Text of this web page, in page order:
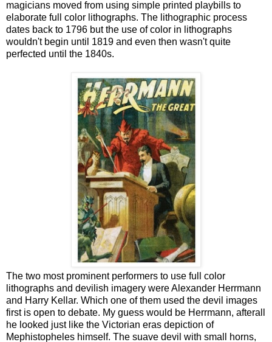
magicians moved from using simple printed playbills to
elaborate full color lithographs. The lithographic process
dates back to 1796 but the use of color in lithographs
wouldn't begin until 1819 and even then wasn't quite
perfected until the 1840s.
The two most prominent performers to use full color
lithographs and devilish imagery were Alexander Herrmann
and Harry Kellar. Which one of them used the devil images
first is open to debate. My guess would be Herrmann, afterall
he looked just like the Victorian eras depiction of
Mephistopheles himself. The suave devil with small horns,